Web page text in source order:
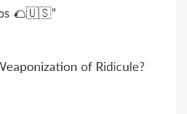
🌮🇺🇸”
of Ridicule?